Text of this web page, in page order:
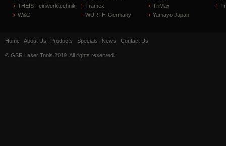
THEIS Feinwerktechnik
Tramex TriMax
W&G
WURTH-Germany Yamayo Japan
Home About Us Products Specials News Contact Us
© GSR Laser Tools 2019. All rights reserved.